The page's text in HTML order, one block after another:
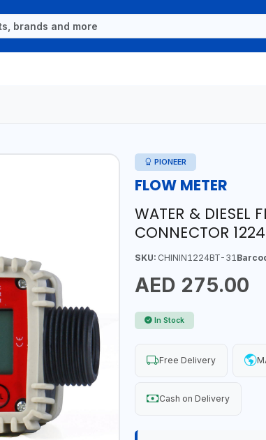
PIONEER
FLOW METER
WATER & DIESEL
CONNECTOR
SKU:CHININ1224BT-31
AED 275.00
In Stock
Free Delivery
Cash on Delivery